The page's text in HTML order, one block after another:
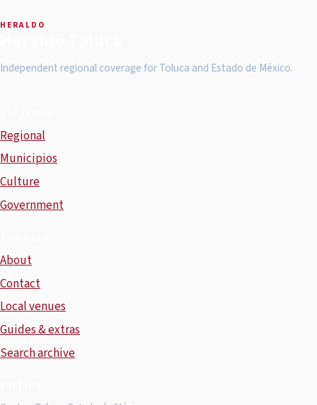
HERALDO
Independent regional coverage for Toluca and Estado de México.
Regional
Municipios
Culture
Government
About
Contact
Local venues
Guides & extras
Search archive